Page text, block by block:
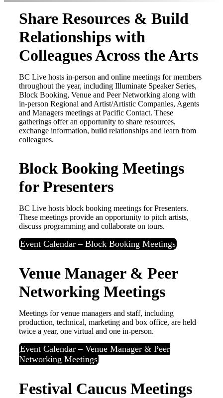
Share Resources & Build
Relationships with
Colleagues Across the Arts
BC Live hosts in-person and online meetings for members
throughout the year, including Illuminate Speaker Series,
Block Booking, Venue and Peer Networking along with
in-person Regional and Artist/Artistic Companies, Agents
and Managers meetings at Pacific Contact. These
gatherings offer an opportunity to share resources,
exchange information, build relationships and learn from
colleagues.
Block Booking Meetings
for Presenters
BC Live hosts block booking meetings for Presenters.
These meetings provide an opportunity to pitch artists,
discuss programming and collaborate on tours.
Event Calendar – Block Booking Meetings
Venue Manager & Peer
Networking Meetings
Meetings for venue managers and staff, including
production, technical, marketing and box office, are held
twice a year, one virtual and one in-person.
Event Calendar – Venue Manager & Peer
Networking Meetings
Festival Caucus Meetings